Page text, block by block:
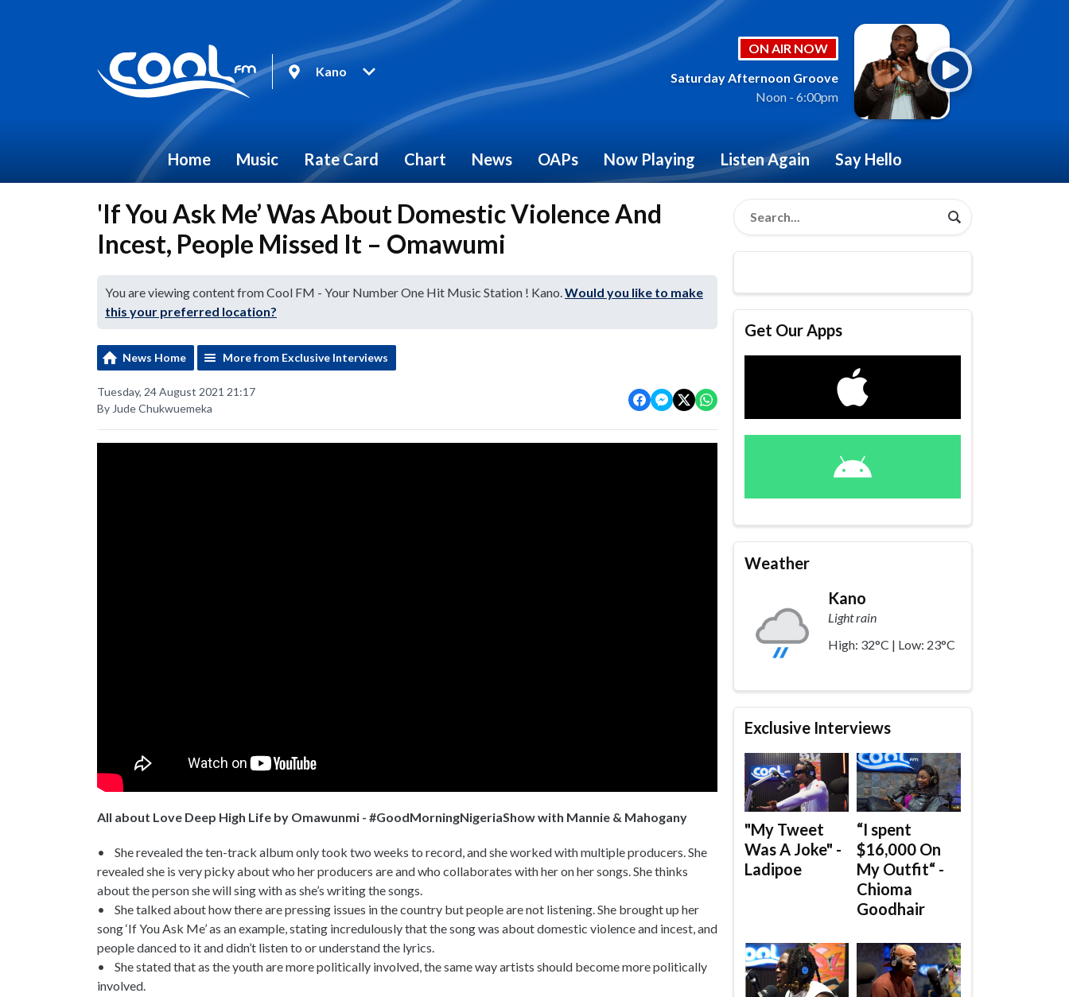
Kano
ON AIR NOW
Saturday Afternoon Groove
Noon - 6:00pm
Home Music Rate Card Chart News OAPs Now Playing Listen Again Say Hello
'If You Ask Me’ Was About Domestic Violence And
Incest, People Missed It – Omawumi
You are viewing content from Cool FM - Your Number One Hit Music Station ! Kano.Would you like to make
this your preferred location?
News Home More from Exclusive Interviews
Tuesday, 24 August 2021 21:17
By Jude Chukwuemeka
All about Love Deep High Life by Omawunmi - #GoodMorningNigeriaShow with Mannie & Mahogany
• She revealed the ten-track album only took two weeks to record, and she worked with multiple producers. She
revealed she is very picky about who her producers are and who collaborates with her on her songs. She thinks
about the person she will sing with as she’s writing the songs.
• She talked about how there are pressing issues in the country but people are not listening. She brought up her
song ‘If You Ask Me’ as an example, stating incredulously that the song was about domestic violence and incest, and
people danced to it and didn’t listen to or understand the lyrics.
• She stated that as the youth are more politically involved, the same way artists should become more politically
involved.
Get Our Apps
Weather
Kano
Light rain
High: 32°C | Low: 23°C
Exclusive Interviews
"My Tweet
Was A Joke" -
Ladipoe
“I spent
$16,000 On
My Outfit“ -
Chioma
Goodhair